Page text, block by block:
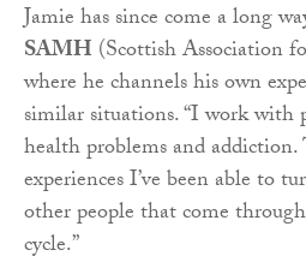
Jamie has since come a long
SAMH (Scottish Association
where he channels his own
similar situations. “I work with
health problems and
experiences I’ve been able to
other people that come
cycle.”